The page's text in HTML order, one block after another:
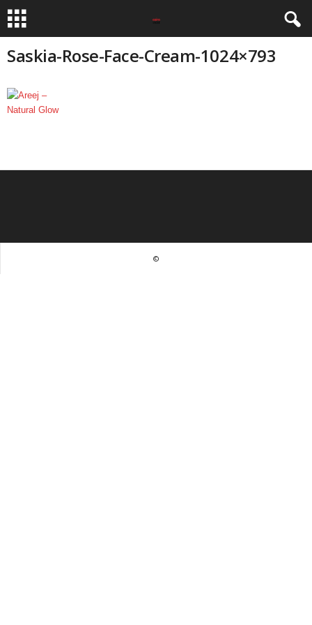
Saskia-Rose-Face-Cream-1024×793
©